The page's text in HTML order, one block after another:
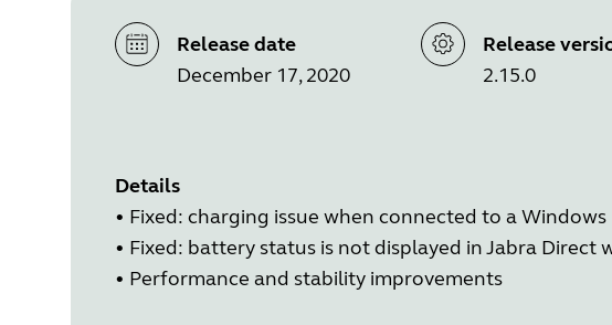
Release date
December 17, 2020
Release
2.15.0
Details
• Fixed: charging issue when connected to a Windows
• Fixed: battery status is not displayed in Jabra Direct
• Performance and stability improvements